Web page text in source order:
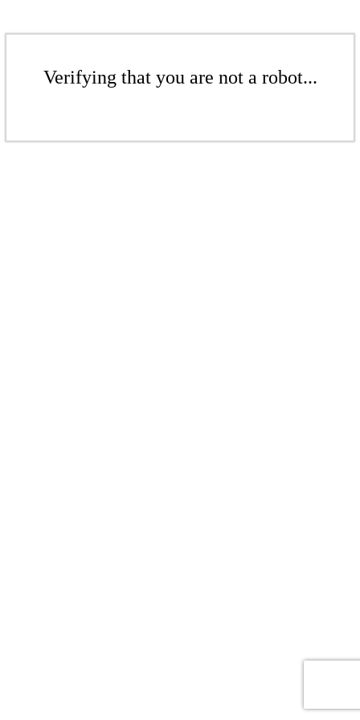
Verifying that you are not a robot...